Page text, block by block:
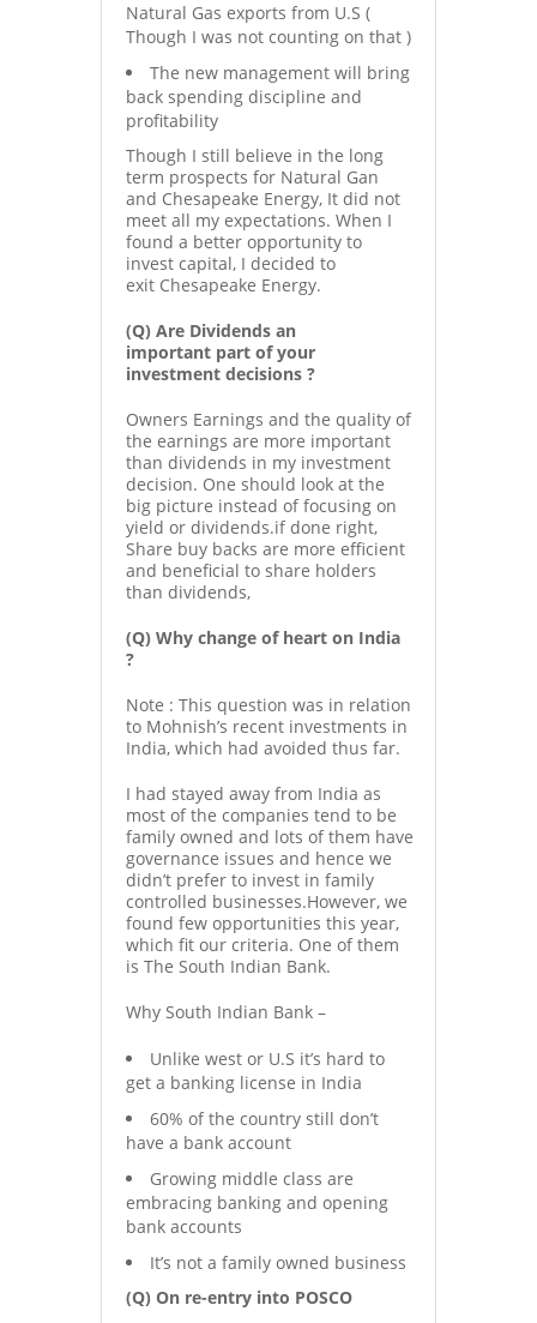
Natural Gas exports from U.S (
Though I was not counting on that )
The new management will bring
back spending discipline and
profitability
Though I still believe in the long
term prospects for Natural Gan
and Chesapeake Energy, It did not
meet all my expectations. When I
found a better opportunity to
invest capital, I decided to
exit Chesapeake Energy.
(Q) Are Dividends an
important part of your
investment decisions ?
Owners Earnings and the quality of
the earnings are more important
than dividends in my investment
decision. One should look at the
big picture instead of focusing on
yield or dividends.if done right,
Share buy backs are more efficient
and beneficial to share holders
than dividends,
(Q) Why change of heart on India
?
Note : This question was in relation
to Mohnish’s recent investments in
India, which had avoided thus far.
I had stayed away from India as
most of the companies tend to be
family owned and lots of them have
governance issues and hence we
didn’t prefer to invest in family
controlled businesses.However, we
found few opportunities this year,
which fit our criteria. One of them
is The South Indian Bank.
Why South Indian Bank –
Unlike west or U.S it’s hard to
get a banking license in India
60% of the country still don’t
have a bank account
Growing middle class are
embracing banking and opening
bank accounts
It’s not a family owned business
(Q) On re-entry into POSCO